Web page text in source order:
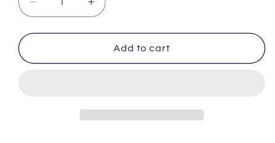
Decrease
quantity
for
TRUST
Increase
quantity
for
GReddy
TRUST
Add to cart